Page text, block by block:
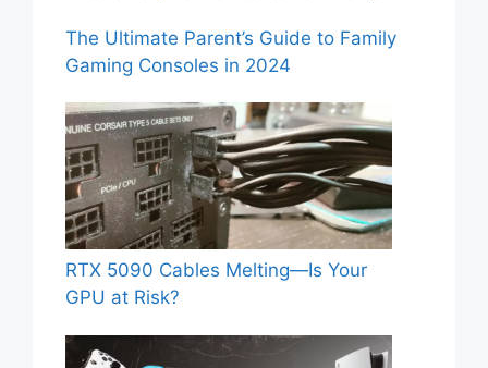
The Ultimate Parent’s Guide to Family
Gaming Consoles in 2024
RTX 5090 Cables Melting—Is Your
GPU at Risk?